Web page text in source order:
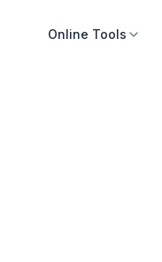
Online Tools